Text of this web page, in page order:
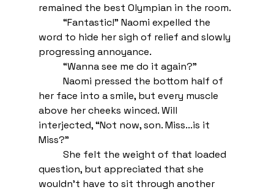
remained the best Olympian in the room.
“Fantastic!” Naomi expelled the
word to hide her sigh of relief and slowly
progressing annoyance.
“Wanna see me do it again?”
Naomi pressed the bottom half of
her face into a smile, but every muscle
above her cheeks winced. Will
interjected, “Not now, son. Miss...is it
Miss?”
She felt the weight of that loaded
question, but appreciated that she
wouldn’t have to sit through another